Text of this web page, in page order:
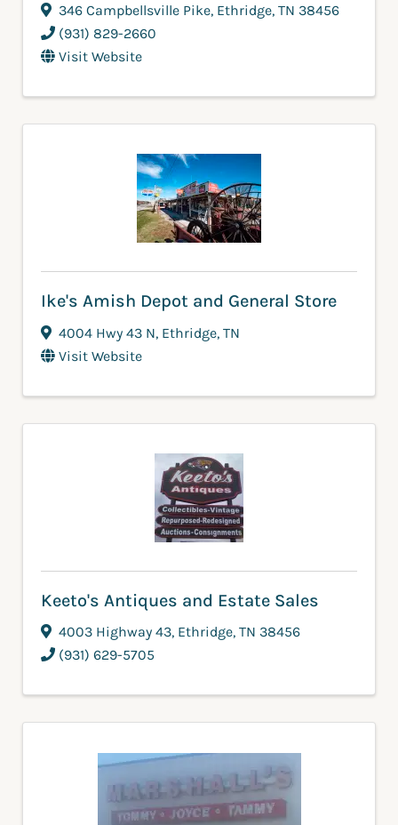
346 Campbellsville Pike, Ethridge, TN 38456
(931) 829-2660
Visit Website
Ike's Amish Depot and General Store
4004 Hwy 43 N, Ethridge, TN
Visit Website
Keeto's Antiques and Estate Sales
4003 Highway 43, Ethridge, TN 38456
(931) 629-5705